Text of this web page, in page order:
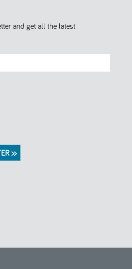
and get all the latest
>>